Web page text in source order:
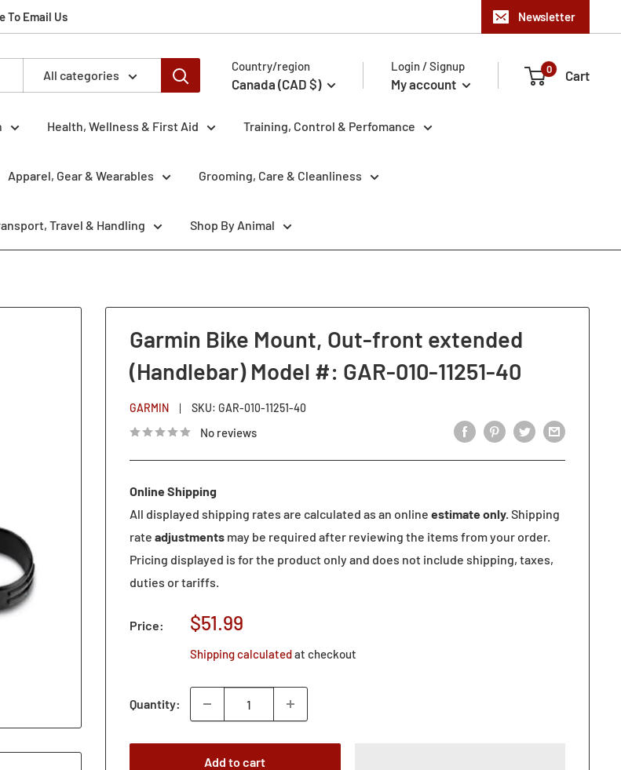
To Email Us Newsletter
All categories
Country/region
Canada (CAD $)
Login / Signup
My account
0 Cart
Health, Wellness & First Aid Training, Control & Perfomance
Apparel, Gear & Wearables Grooming, Care & Cleanliness
Travel & Handling Shop By Animal
Garmin Bike Mount, Out-front extended
(Handlebar) Model #: GAR-010-11251-40
GARMIN SKU: GAR-010-11251-40
No reviews
Online Shipping
All displayed shipping rates are calculated as an online estimate only.Shipping
rate adjustments may be required after reviewing the items from your order.
Pricing displayed is for the product only and does not include shipping, taxes,
duties or tariffs.
Price:
Sale
$51.99
Shipping calculatedat checkout
Quantity:
Add to cart